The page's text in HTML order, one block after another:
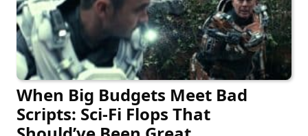
When Big Budgets Meet Bad
Scripts: Sci-Fi Flops That